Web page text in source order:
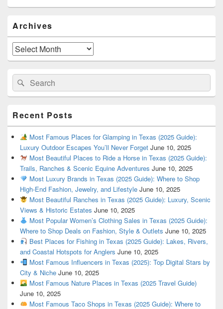
Sidebar
Widget
Area
Archives
Archives
Search
for:
Search
Recent Posts
Most Famous Places for Glamping in Texas (2025 Guide):
Luxury Outdoor Escapes You’ll Never Forget June 10, 2025
Most Beautiful Places to Ride a Horse in Texas (2025 Guide):
Trails, Ranches & Scenic Equine Adventures June 10, 2025
Most Luxury Brands in Texas (2025 Guide): Where to Shop
High-End Fashion, Jewelry, and Lifestyle June 10, 2025
Most Beautiful Ranches in Texas (2025 Guide): Luxury, Scenic
Views & Historic Estates June 10, 2025
Most Popular Women’s Clothing Sales in Texas (2025 Guide):
Where to Shop Deals on Fashion, Style & Outlets June 10, 2025
Best Places for Fishing in Texas (2025 Guide): Lakes, Rivers,
and Coastal Hotspots for Anglers June 10, 2025
Most Famous Influencers in Texas (2025): Top Digital Stars by
City & Niche June 10, 2025
Most Famous Nature Places in Texas (2025 Travel Guide)
June 10, 2025
Most Famous Taco Shops in Texas (2025 Guide): Where to